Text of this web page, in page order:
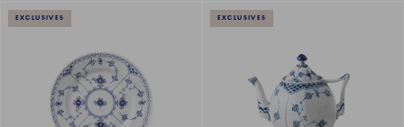
EXCLUSIVES EXCLUSIVES